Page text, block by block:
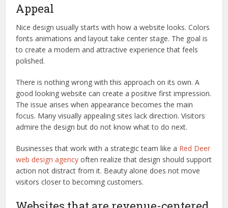
Appeal
Nice design usually starts with how a website looks. Colors
fonts animations and layout take center stage. The goal is
to create a modern and attractive experience that feels
polished.
There is nothing wrong with this approach on its own. A
good looking website can create a positive first impression.
The issue arises when appearance becomes the main
focus. Many visually appealing sites lack direction. Visitors
admire the design but do not know what to do next.
Businesses that work with a strategic team like a Red Deer
web design agency often realize that design should support
action not distract from it. Beauty alone does not move
visitors closer to becoming customers.